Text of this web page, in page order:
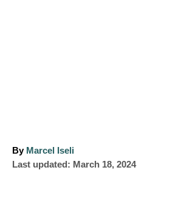
By A
u
Marcel Iseli
PLast updated: March 18, 2024